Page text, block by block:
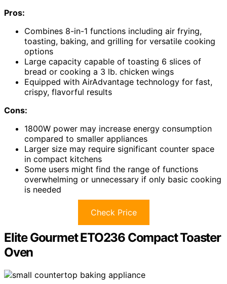
Pros:
Combines 8-in-1 functions including air frying,
toasting, baking, and grilling for versatile cooking
options
Large capacity capable of toasting 6 slices of
bread or cooking a 3 lb. chicken wings
Equipped with AirAdvantage technology for fast,
crispy, flavorful results
Cons:
1800W power may increase energy consumption
compared to smaller appliances
Larger size may require significant counter space
in compact kitchens
Some users might find the range of functions
overwhelming or unnecessary if only basic cooking
is needed
Check Price
Elite Gourmet ETO236 Compact Toaster
Oven